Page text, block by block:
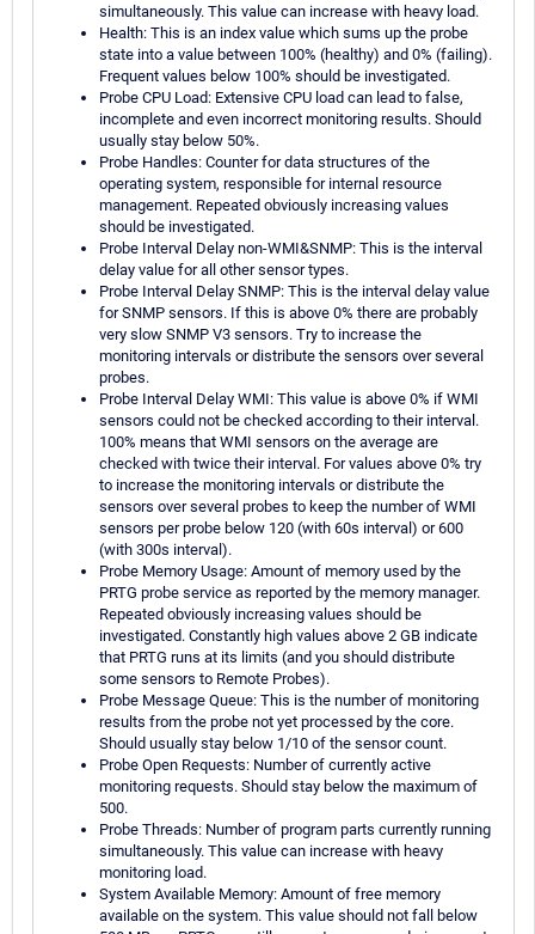
simultaneously. This value can increase with heavy load.
Health: This is an index value which sums up the probe
state into a value between 100% (healthy) and 0% (failing).
Frequent values below 100% should be investigated.
Probe CPU Load: Extensive CPU load can lead to false,
incomplete and even incorrect monitoring results. Should
usually stay below 50%.
Probe Handles: Counter for data structures of the
operating system, responsible for internal resource
management. Repeated obviously increasing values
should be investigated.
Probe Interval Delay non-WMI&SNMP: This is the interval
delay value for all other sensor types.
Probe Interval Delay SNMP: This is the interval delay value
for SNMP sensors. If this is above 0% there are probably
very slow SNMP V3 sensors. Try to increase the
monitoring intervals or distribute the sensors over several
probes.
Probe Interval Delay WMI: This value is above 0% if WMI
sensors could not be checked according to their interval.
100% means that WMI sensors on the average are
checked with twice their interval. For values above 0% try
to increase the monitoring intervals or distribute the
sensors over several probes to keep the number of WMI
sensors per probe below 120 (with 60s interval) or 600
(with 300s interval).
Probe Memory Usage: Amount of memory used by the
PRTG probe service as reported by the memory manager.
Repeated obviously increasing values should be
investigated. Constantly high values above 2 GB indicate
that PRTG runs at its limits (and you should distribute
some sensors to Remote Probes).
Probe Message Queue: This is the number of monitoring
results from the probe not yet processed by the core.
Should usually stay below 1/10 of the sensor count.
Probe Open Requests: Number of currently active
monitoring requests. Should stay below the maximum of
500.
Probe Threads: Number of program parts currently running
simultaneously. This value can increase with heavy
monitoring load.
System Available Memory: Amount of free memory
available on the system. This value should not fall below